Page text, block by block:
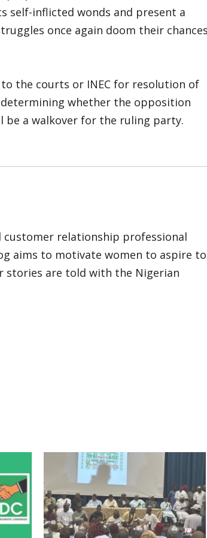
self-inflicted wonds and present a
once again doom their
the courts or INEC for resolution of
whether the opposition
be a walkover for the ruling party.
relationship professional
aims to motivate women to aspire to
stories are told with the Nigerian